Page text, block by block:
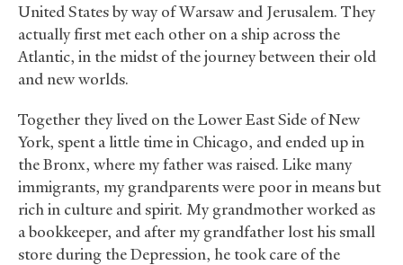
United States by way of Warsaw and Jerusalem. They
actually first met each other on a ship across the
Atlantic, in the midst of the journey between their old
and new worlds.
Together they lived on the Lower East Side of New
York, spent a little time in Chicago, and ended up in
the Bronx, where my father was raised. Like many
immigrants, my grandparents were poor in means but
rich in culture and spirit. My grandmother worked as
a bookkeeper, and after my grandfather lost his small
store during the Depression, he took care of the